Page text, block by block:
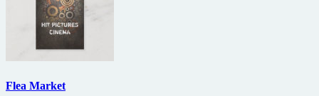
Flea Market